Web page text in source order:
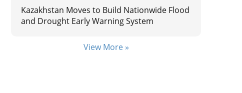
Kazakhstan Moves to Build Nationwide Flood
and Drought Early Warning System
View More »